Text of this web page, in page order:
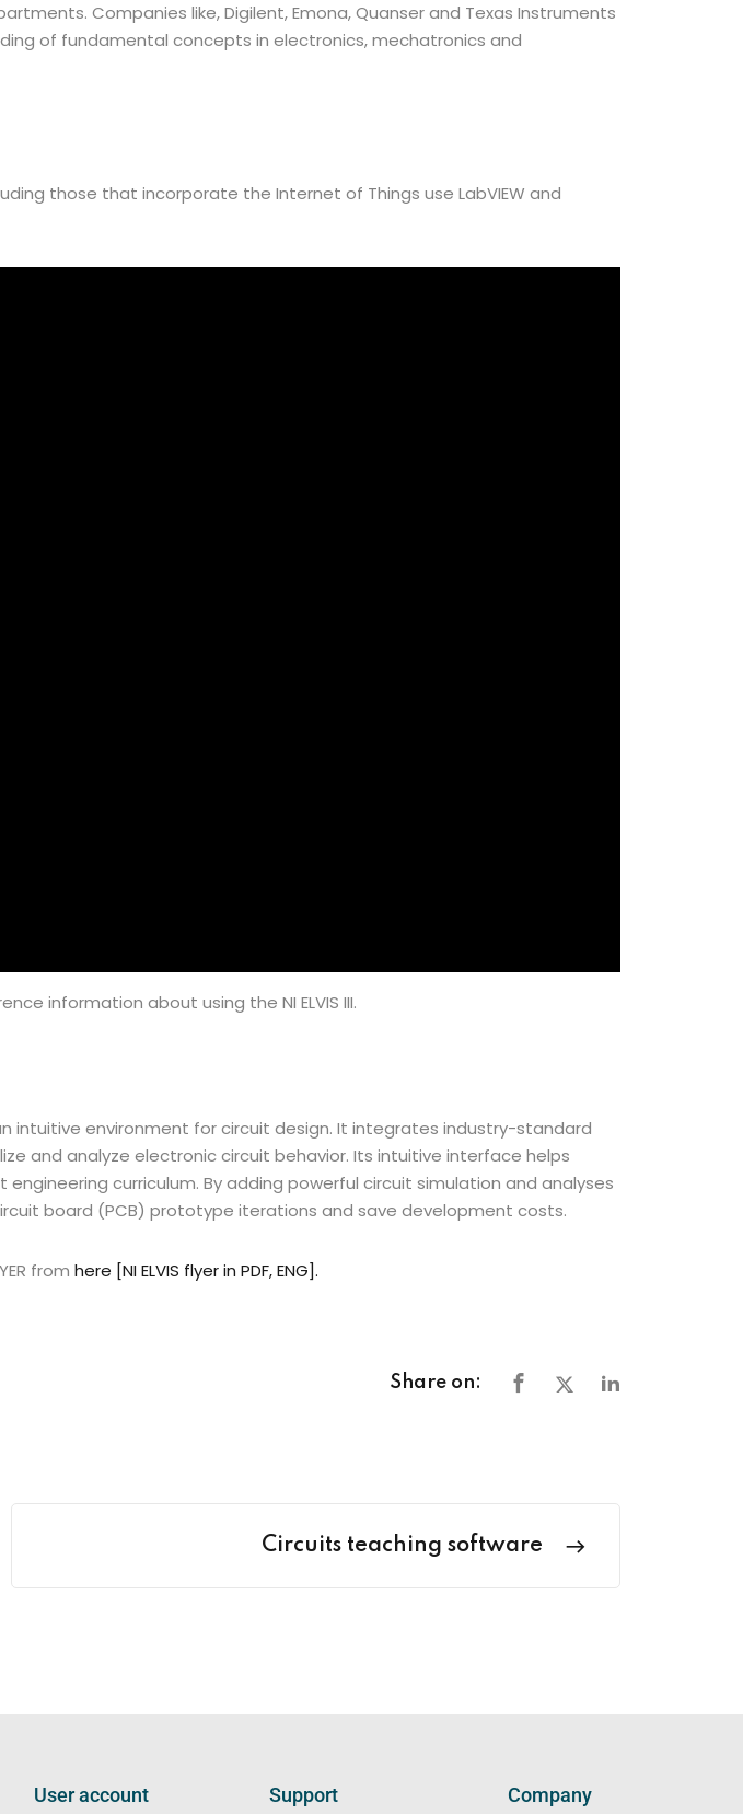
Companies like, Digilent, Emona, Quanser and Texas Instruments
of fundamental concepts in electronics, mechatronics and
those that incorporate the Internet of Things use LabVIEW and
information about using the NI ELVIS III.
intuitive environment for circuit design. It integrates industry-standard
and analyze electronic circuit behavior. Its intuitive interface helps
curriculum. By adding powerful circuit simulation and analyses
board (PCB) prototype iterations and save development costs.
from here [NI ELVIS flyer in PDF, ENG].
Share on:
Circuits teaching software
User account Support Company